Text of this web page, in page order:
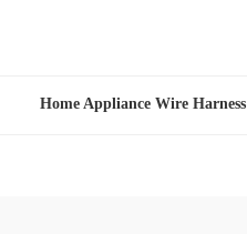
Home Appliance Wire Harness